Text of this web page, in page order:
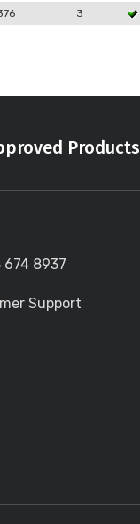
3
Products
674 8937
Support